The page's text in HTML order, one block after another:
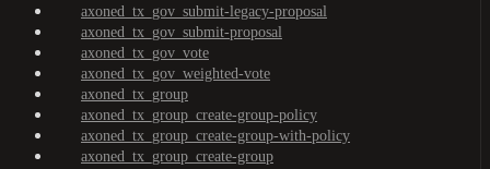
axoned_tx_gov_submit-legacy-proposal
axoned_tx_gov_submit-proposal
axoned_tx_gov_vote
axoned_tx_gov_weighted-vote
axoned_tx_group
axoned_tx_group_create-group-policy
axoned_tx_group_create-group-with-policy
axoned_tx_group_create-group